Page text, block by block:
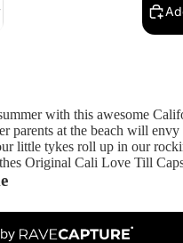
with this awesome
parents at the beach will
little tykes roll up in our
Original Cali Love Till